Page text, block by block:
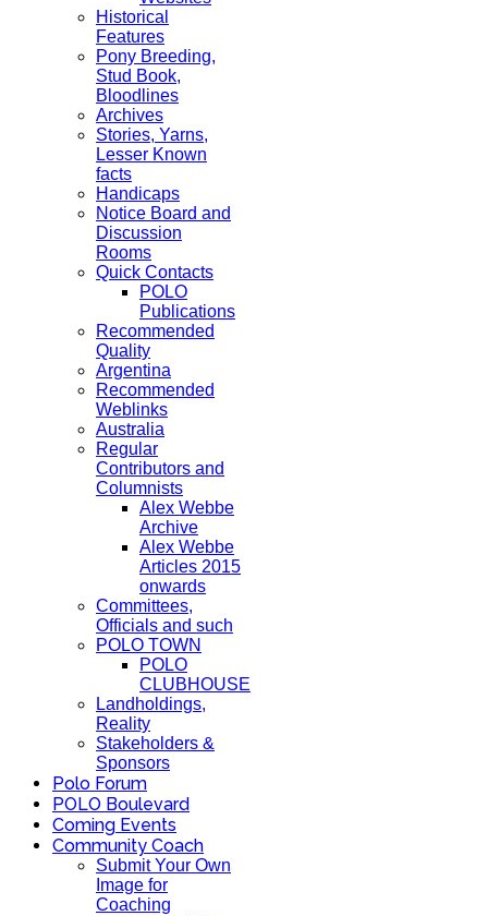
Historical
Features
Pony Breeding,
Stud Book,
Bloodlines
Archives
Stories, Yarns,
Lesser Known
facts
Handicaps
Notice Board and
Discussion
Rooms
Quick Contacts
POLO
Publications
Recommended
Quality
Argentina
Recommended
Weblinks
Australia
Regular
Contributors and
Columnists
Alex Webbe
Archive
Alex Webbe
Articles 2015
onwards
Committees,
Officials and such
POLO TOWN
POLO
CLUBHOUSE
Landholdings,
Reality
Stakeholders &
Sponsors
Polo Forum
POLO Boulevard
Coming Events
Community Coach
Submit Your Own
Image for
Coaching